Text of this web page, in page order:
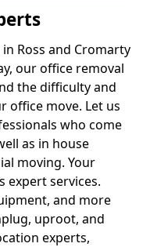
Ross and Cromarty
our office removal
the difficulty and
office move. Let us
who come
as in house
moving. Your
expert services.
and more
uproot, and
experts,